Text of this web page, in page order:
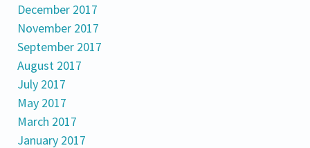
December 2017
November 2017
September 2017
August 2017
July 2017
May 2017
March 2017
January 2017